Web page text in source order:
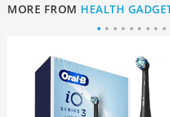
MORE FROM HEALTH